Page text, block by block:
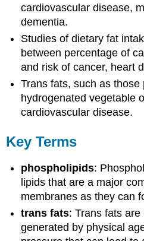
cardiovascular disease,
dementia.
Studies of dietary fat
between percentage of
and risk of cancer, heart
Trans fats, such as
hydrogenated vegetable
cardiovascular disease.
Key Terms
phospholipids:
lipids that are a major
membranes as they can
trans fats: Trans fats
generated by physical